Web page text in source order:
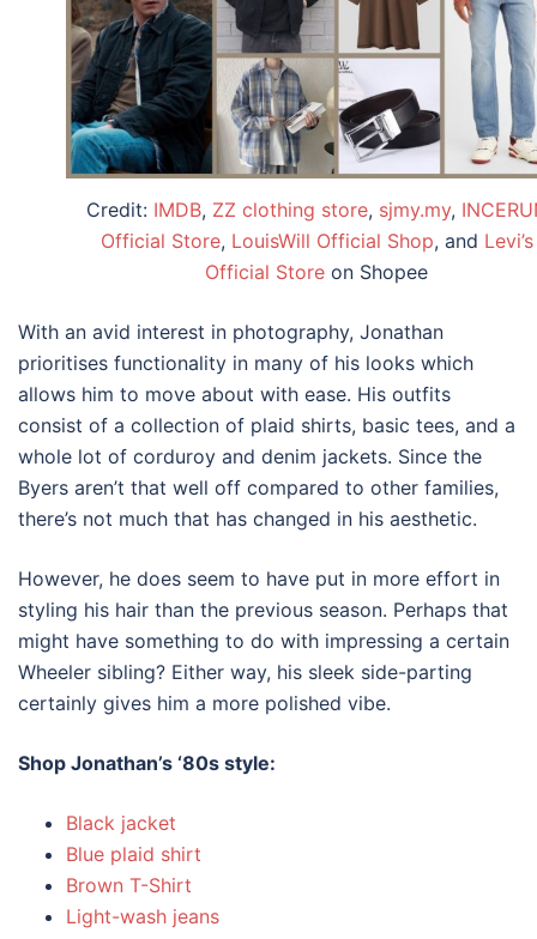
Credit: IMDB, ZZ clothing store, sjmy.my,
Official Store, LouisWill Official Shop, and Levi’s
Official Store on Shopee
With an avid interest in photography, Jonathan
prioritises functionality in many of his looks which
allows him to move about with ease. His outfits
consist of a collection of plaid shirts, basic tees, and a
whole lot of corduroy and denim jackets. Since the
Byers aren’t that well off compared to other families,
there’s not much that has changed in his aesthetic.
However, he does seem to have put in more effort in
styling his hair than the previous season. Perhaps that
might have something to do with impressing a certain
Wheeler sibling? Either way, his sleek side-parting
certainly gives him a more polished vibe.
Shop Jonathan’s ‘80s style:
Black jacket
Blue plaid shirt
Brown T-Shirt
Light-wash jeans